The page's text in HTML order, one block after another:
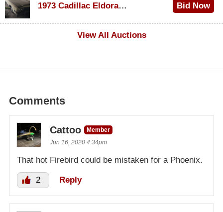
1973 Cadillac Eldorado Convertible
Bid Now
View All Auctions
Comments
Cattoo
Member
Jun 16, 2020 4:34pm
That hot Firebird could be mistaken for a Phoenix.
2 Reply